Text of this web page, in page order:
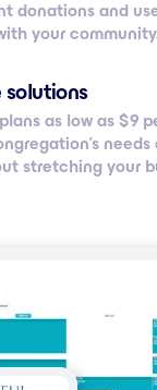
donations and
your
as low as $ 9
stretching your